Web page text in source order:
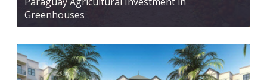
Greenhouses